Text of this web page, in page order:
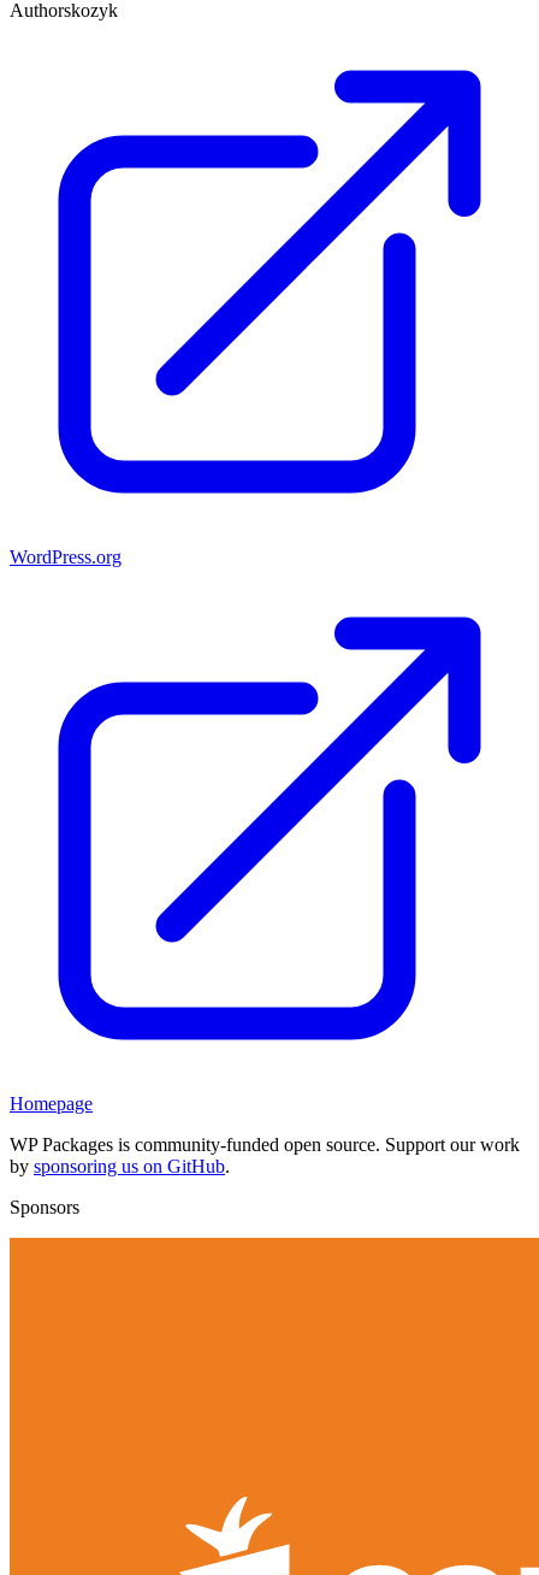
Authorskozyk
WordPress.org
Homepage
WP Packages is community-funded open source. Support our work
by sponsoring us on GitHub.
Sponsors